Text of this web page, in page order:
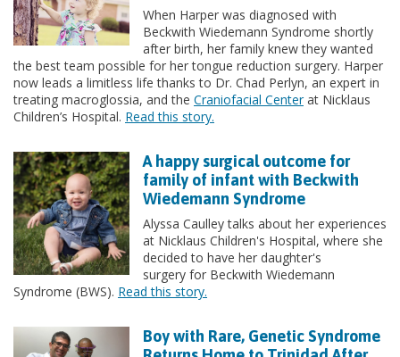
When Harper was diagnosed with
Beckwith Wiedemann Syndrome shortly
after birth, her family knew they wanted
the best team possible for her tongue reduction surgery. Harper
now leads a limitless life thanks to Dr. Chad Perlyn, an expert in
treating macroglossia, and the Craniofacial Centerat Nicklaus
Children’s Hospital. Read this story.
A happy surgical outcome for
family of infant with Beckwith
Wiedemann Syndrome
Alyssa Caulley talks about her experiences
at Nicklaus Children's Hospital, where she
decided to have her daughter's
surgery for Beckwith Wiedemann
Syndrome (BWS). Read this story.
Boy with Rare, Genetic Syndrome